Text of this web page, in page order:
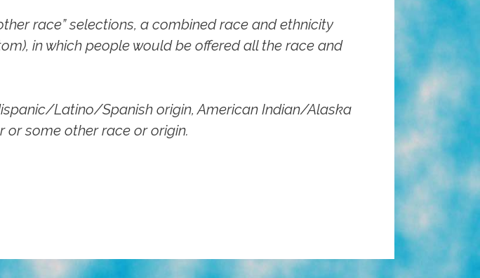
race” selections, a combined race and ethnicity
in which people would be offered all the race and
Latino/Spanish origin, American Indian/Alaska
or some other race or origin.